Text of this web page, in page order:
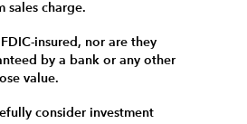
sales charge.
insured, nor are they
by a bank or any other
value.
consider investment